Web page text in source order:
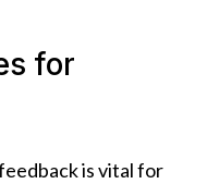
for
is vital for